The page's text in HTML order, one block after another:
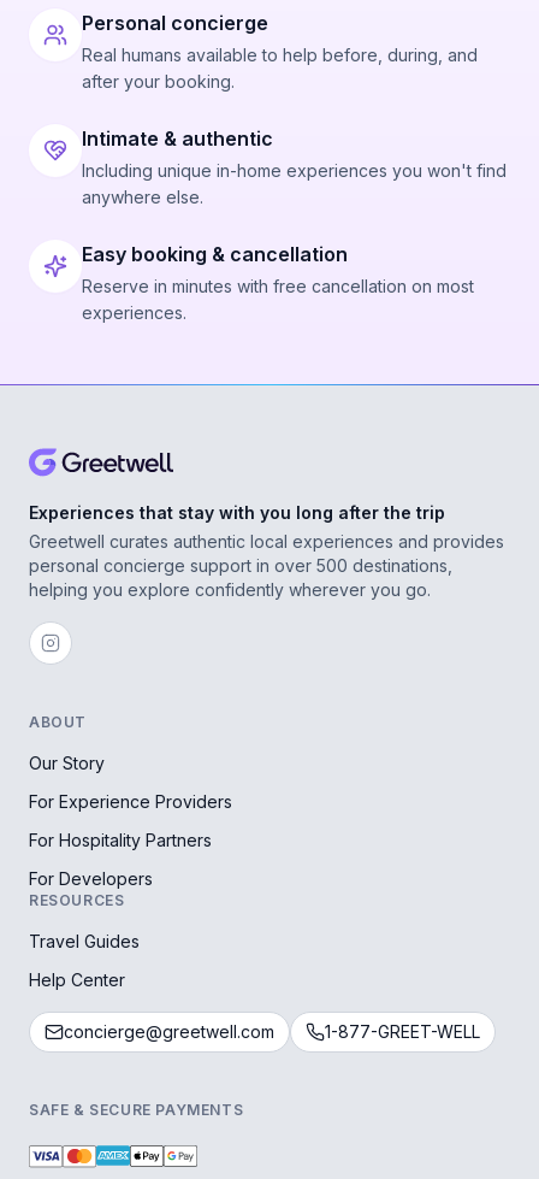
Personal concierge
Real humans available to help before, during, and
after your booking.
Intimate & authentic
Including unique in-home experiences you won't find
anywhere else.
Easy booking & cancellation
Reserve in minutes with free cancellation on most
experiences.
Experiences that stay with you long after the trip
Greetwell curates authentic local experiences and provides
personal concierge support in over 500 destinations,
helping you explore confidently wherever you go.
ABOUT
Our Story
For Experience Providers
For Hospitality Partners
For Developers
RESOURCES
Travel Guides
Help Center
concierge@greetwell.com 1-877-GREET-WELL
SAFE & SECURE PAYMENTS